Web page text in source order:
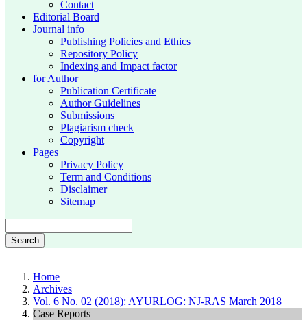
Contact
Editorial Board
Journal info
Publishing Policies and Ethics
Repository Policy
Indexing and Impact factor
for Author
Publication Certificate
Author Guidelines
Submissions
Plagiarism check
Copyright
Pages
Privacy Policy
Term and Conditions
Disclaimer
Sitemap
Search
Home
Archives
Vol. 6 No. 02 (2018): AYURLOG: NJ-RAS March 2018
Case Reports